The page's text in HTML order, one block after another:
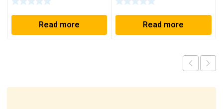
Read more Read more